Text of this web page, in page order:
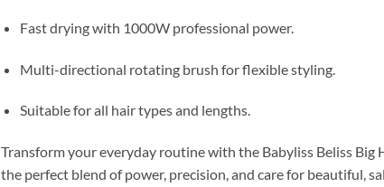
Fast drying with 1000W professional power.
Multi-directional rotating brush for flexible styling.
Suitable for all hair types and lengths.
Transform your everyday routine with the Babyliss Beliss Big
the perfect blend of power, precision, and care for beautiful,